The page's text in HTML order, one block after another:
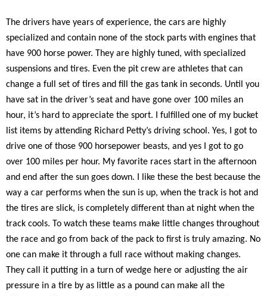
The drivers have years of experience, the cars are highly
specialized and contain none of the stock parts with engines that
have 900 horse power. They are highly tuned, with specialized
suspensions and tires. Even the pit crew are athletes that can
change a full set of tires and fill the gas tank in seconds. Until you
have sat in the driver’s seat and have gone over 100 miles an
hour, it’s hard to appreciate the sport. I fulfilled one of my bucket
list items by attending Richard Petty’s driving school. Yes, I got to
drive one of those 900 horsepower beasts, and yes I got to go
over 100 miles per hour. My favorite races start in the afternoon
and end after the sun goes down. I like these the best because the
way a car performs when the sun is up, when the track is hot and
the tires are slick, is completely different than at night when the
track cools. To watch these teams make little changes throughout
the race and go from back of the pack to first is truly amazing. No
one can make it through a full race without making changes.
They call it putting in a turn of wedge here or adjusting the air
pressure in a tire by as little as a pound can make all the